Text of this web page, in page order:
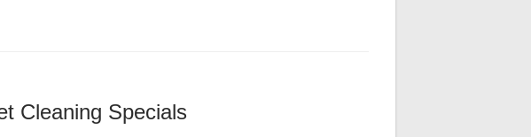
Cleaning Specials